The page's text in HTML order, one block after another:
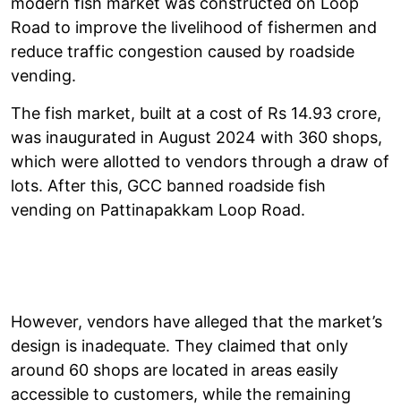
Road to improve the livelihood of fishermen and
reduce traffic congestion caused by roadside
vending.
The fish market, built at a cost of Rs 14.93 crore,
was inaugurated in August 2024 with 360 shops,
which were allotted to vendors through a draw of
lots. After this, GCC banned roadside fish
vending on Pattinapakkam Loop Road.
However, vendors have alleged that the market’s
design is inadequate. They claimed that only
around 60 shops are located in areas easily
accessible to customers, while the remaining